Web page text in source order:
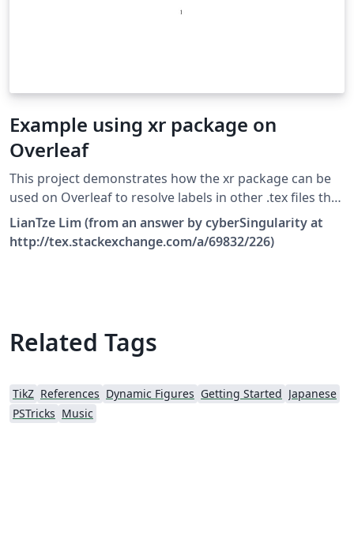
Example using xr package on
Overleaf
This project demonstrates how the xr package can be
used on Overleaf to resolve labels in other .tex files that
have not been \include-d in the main file. Make sure you
enable the correct system call in latexmkrc, depending
on the LaTeX engine you're using!
LianTze Lim (from an answer by cyberSingularity at
http://tex.stackexchange.com/a/69832/226)
Related Tags
TikZ References Dynamic Figures Getting Started Japanese
PSTricks Music